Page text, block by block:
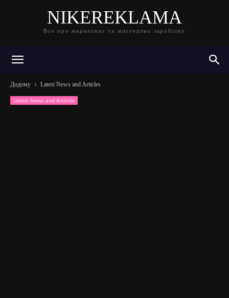
NIKEREKLAMA
Все про маркетинг та мистецтво заробітку
Додому Latest News and Articles
Latest News and Articles